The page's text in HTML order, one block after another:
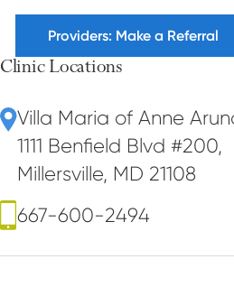
Providers: Make a Referral
Clinic Locations
Villa Maria of Anne
1111 Benfield Blvd #200,
Millersville, MD 21108
667-600-2494